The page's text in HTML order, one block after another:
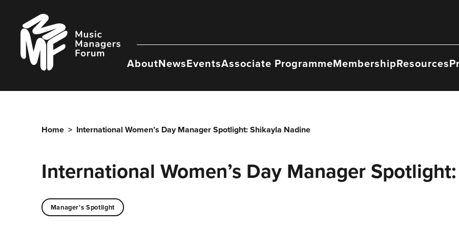
content
Music
Managers
Forum
AboutNewsEventsAssociate ProgrammeMembershipResources
Home > International Women’s Day Manager Spotlight: Shikayla Nadine
International Women’s Day Manager
Manager's Spotlight